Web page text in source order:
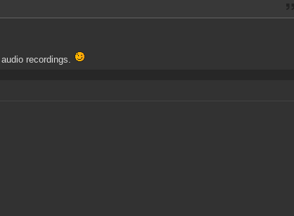
recordings.